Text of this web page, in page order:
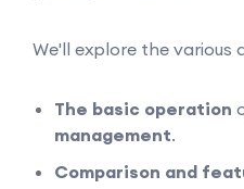
We'll explore the various
The basic operation
management.
Comparison and